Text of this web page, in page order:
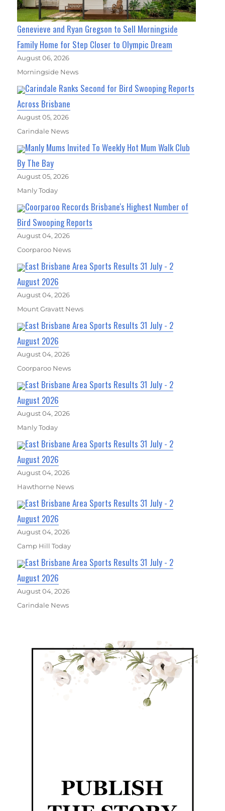
Genevieve and Ryan Gregson to Sell Morningside
Family Home for Step Closer to Olympic Dream
August 06, 2026
Morningside News
Carindale Ranks Second for Bird Swooping Reports
Across Brisbane
August 05, 2026
Carindale News
Manly Mums Invited To Weekly Hot Mum Walk Club
By The Bay
August 05, 2026
Manly Today
Coorparoo Records Brisbane's Highest Number of
Bird Swooping Reports
August 04, 2026
Coorparoo News
East Brisbane Area Sports Results 31 July - 2
August 2026
August 04, 2026
Mount Gravatt News
East Brisbane Area Sports Results 31 July - 2
August 2026
August 04, 2026
Coorparoo News
East Brisbane Area Sports Results 31 July - 2
August 2026
August 04, 2026
Manly Today
East Brisbane Area Sports Results 31 July - 2
August 2026
August 04, 2026
Hawthorne News
East Brisbane Area Sports Results 31 July - 2
August 2026
August 04, 2026
Camp Hill Today
East Brisbane Area Sports Results 31 July - 2
August 2026
August 04, 2026
Carindale News